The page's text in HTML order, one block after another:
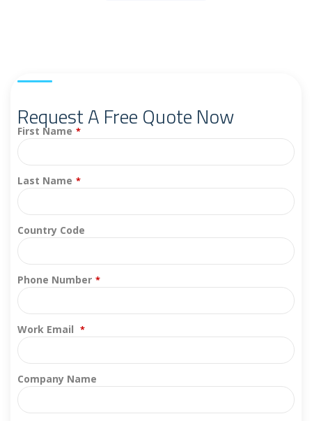
Request A Free Quote Now
First Name *
Last Name *
Country Code
Phone Number *
Work Email *
Company Name